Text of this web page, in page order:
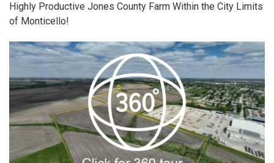
Highly Productive Jones County Farm Within the City Limits
of Monticello!